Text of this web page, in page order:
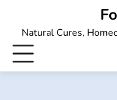
contentNatural Cures,